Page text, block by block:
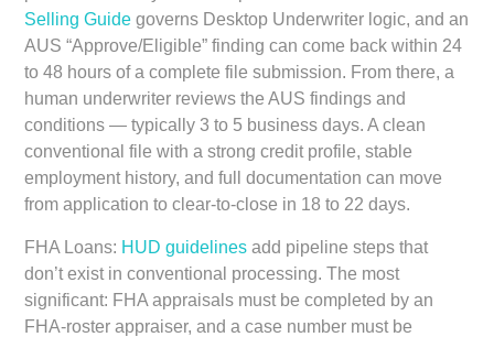
Selling Guide governs Desktop Underwriter logic, and an
AUS “Approve/Eligible” finding can come back within 24
to 48 hours of a complete file submission. From there, a
human underwriter reviews the AUS findings and
conditions — typically 3 to 5 business days. A clean
conventional file with a strong credit profile, stable
employment history, and full documentation can move
from application to clear-to-close in 18 to 22 days.
FHA Loans: HUD guidelines add pipeline steps that
don’t exist in conventional processing. The most
significant: FHA appraisals must be completed by an
FHA-roster appraiser, and a case number must be